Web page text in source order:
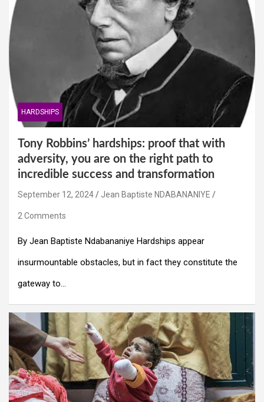
HARDSHIPS
Tony Robbins’ hardships: proof that with
adversity, you are on the right path to
incredible success and transformation
September 12, 2024 Jean Baptiste NDABANANIYE
2 Comments
By Jean Baptiste Ndabananiye Hardships appear
insurmountable obstacles, but in fact they constitute the
gateway to…